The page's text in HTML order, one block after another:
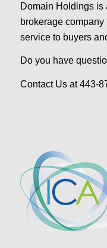
Domain Holdings is
brokerage
service to buyers
Do you have
Contact Us at 443-